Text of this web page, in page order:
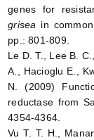
genes for
grisea in
pp.: 801-809.
Le D. T., Lee B.
A., Hacioglu E.,
N. (2009)
reductase from
4354-4364.
Vu T. T. H.,